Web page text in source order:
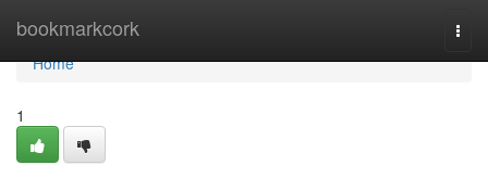
bookmarkcork
Home
Home
1